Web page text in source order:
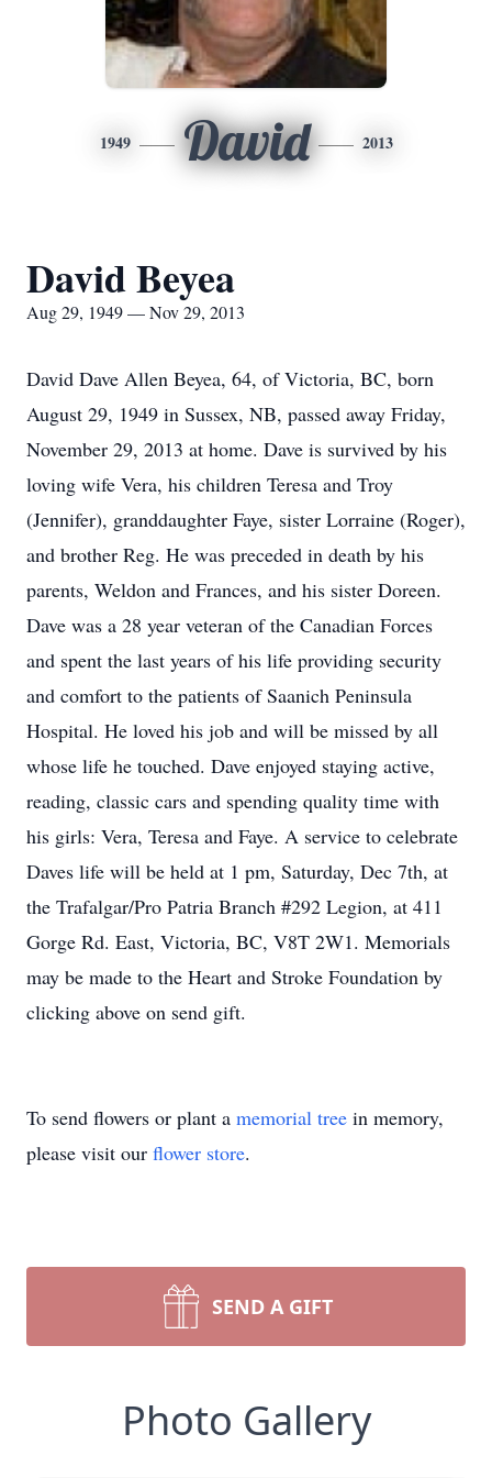
1949 David 2013
David Beyea
Aug 29, 1949 — Nov 29, 2013
David Dave Allen Beyea, 64, of Victoria, BC, born
August 29, 1949 in Sussex, NB, passed away Friday,
November 29, 2013 at home. Dave is survived by his
loving wife Vera, his children Teresa and Troy
(Jennifer), granddaughter Faye, sister Lorraine (Roger),
and brother Reg. He was preceded in death by his
parents, Weldon and Frances, and his sister Doreen.
Dave was a 28 year veteran of the Canadian Forces
and spent the last years of his life providing security
and comfort to the patients of Saanich Peninsula
Hospital. He loved his job and will be missed by all
whose life he touched. Dave enjoyed staying active,
reading, classic cars and spending quality time with
his girls: Vera, Teresa and Faye. A service to celebrate
Daves life will be held at 1 pm, Saturday, Dec 7th, at
the Trafalgar/Pro Patria Branch #292 Legion, at 411
Gorge Rd. East, Victoria, BC, V8T 2W1. Memorials
may be made to the Heart and Stroke Foundation by
clicking above on send gift.
To send flowers or plant a memorial tree in memory,
please visit our flower store.
SEND A GIFT
Photo Gallery